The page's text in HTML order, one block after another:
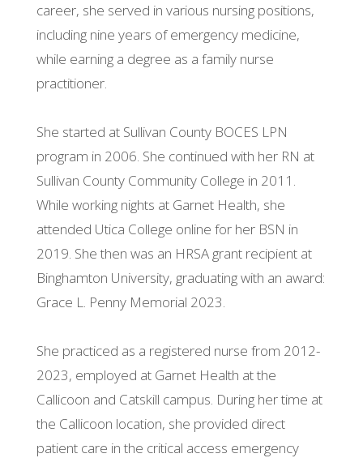
career, she served in various nursing positions,
including nine years of emergency medicine,
while earning a degree as a family nurse
practitioner.
She started at Sullivan County BOCES LPN
program in 2006. She continued with her RN at
Sullivan County Community College in 2011.
While working nights at Garnet Health, she
attended Utica College online for her BSN in
2019. She then was an HRSA grant recipient at
Binghamton University, graduating with an award:
Grace L. Penny Memorial 2023.
She practiced as a registered nurse from 2012-
2023, employed at Garnet Health at the
Callicoon and Catskill campus. During her time at
the Callicoon location, she provided direct
patient care in the critical access emergency